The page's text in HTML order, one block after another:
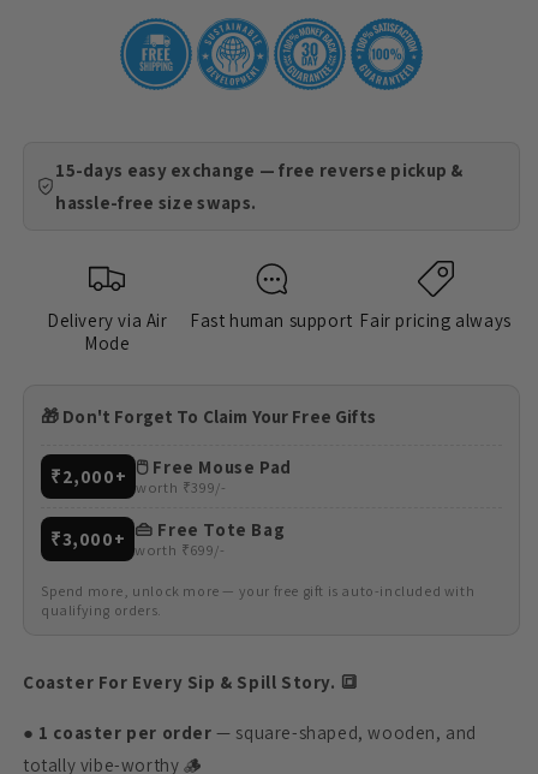
15-days easy exchange — free reverse pickup &
hassle-free size swaps.
Delivery via Air
Mode
Fast human support Fair pricing always
🎁 Don't Forget To Claim Your Free Gifts
₹2,000+ 🖱️ Free Mouse Pad
worth ₹399/-
₹3,000+ 👜 Free Tote Bag
worth ₹699/-
Spend more, unlock more — your free gift is auto-included with
qualifying orders.
Coaster For Every Sip & Spill Story. 🔳
● 1 coaster per order — square-shaped, wooden, and
totally vibe-worthy 🪵